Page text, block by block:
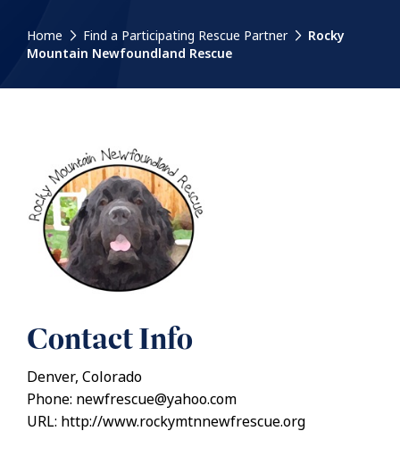
Home Find a Participating Rescue Partner
Rocky
Mountain Newfoundland Rescue
Contact Info
Denver, Colorado
Phone: newfrescue@yahoo.com
URL: http://www.rockymtnnewfrescue.org